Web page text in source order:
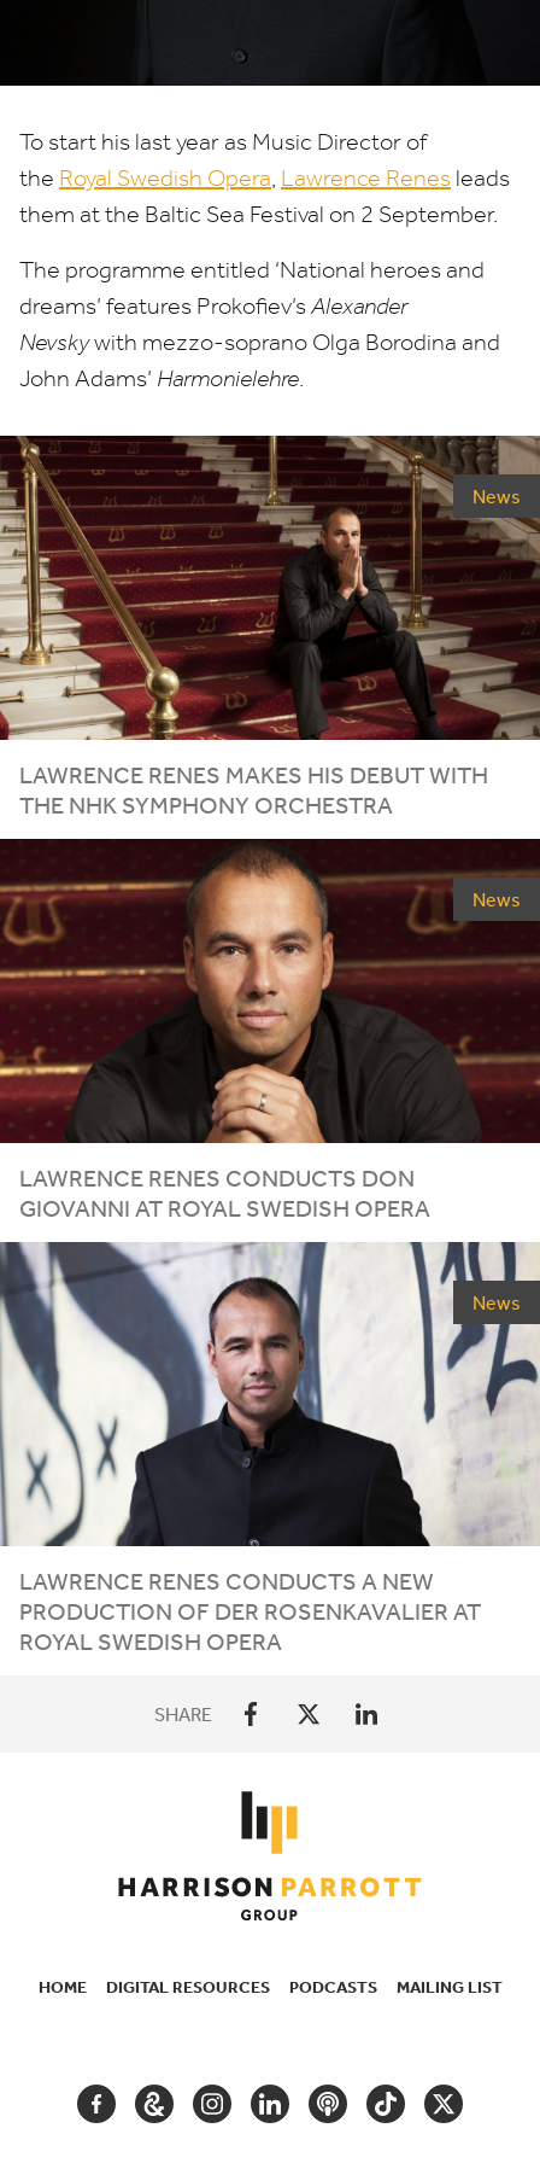
To start his last year as Music Director of
the Royal Swedish Opera, Lawrence Renes leads
them at the Baltic Sea Festival on 2 September.
The programme entitled ‘National heroes and
dreams’ features Prokofiev’sAlexander
Nevskywith mezzo-soprano Olga Borodina and
John Adams’ Harmonielehre.
News
LAWRENCE RENES MAKES HIS DEBUT WITH
THE NHK SYMPHONY ORCHESTRA
News
LAWRENCE RENES CONDUCTS DON
GIOVANNI AT ROYAL SWEDISH OPERA
News
LAWRENCE RENES CONDUCTS A NEW
PRODUCTION OF DER ROSENKAVALIER AT
ROYAL SWEDISH OPERA
SHARE
HOME DIGITAL RESOURCES PODCASTS MAILING LIST
FACEBOOKGOOGLEINSTAGRAM
LINKEDINPODCASTTIKTOKTWITTER